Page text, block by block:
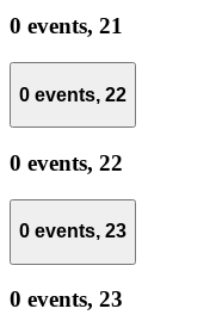
0 events, 21
0 events, 22
0 events, 22
0 events, 23
0 events, 23